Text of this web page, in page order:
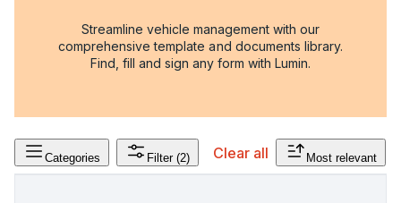
Streamline vehicle management with our
comprehensive template and documents library.
Find, fill and sign any form with Lumin.
Categories Filter (2) Clear all Most relevant